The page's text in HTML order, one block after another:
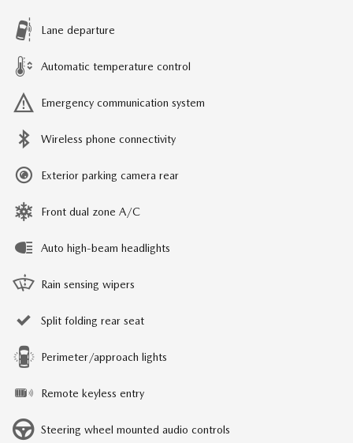
Lane departure
Automatic temperature control
Emergency communication system
Wireless phone connectivity
Exterior parking camera rear
Front dual zone A/C
Auto high-beam headlights
Rain sensing wipers
Split folding rear seat
Perimeter/approach lights
Remote keyless entry
Steering wheel mounted audio controls